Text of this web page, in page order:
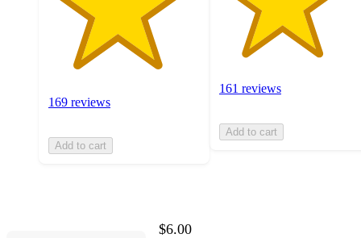
169 reviews
Add to cart
161 reviews
Add to cart
$6.00